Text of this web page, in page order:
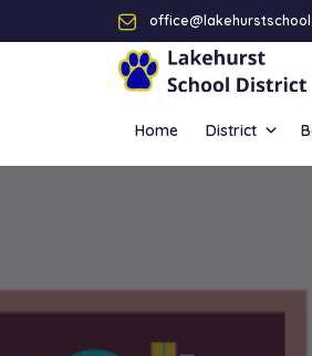
Home District